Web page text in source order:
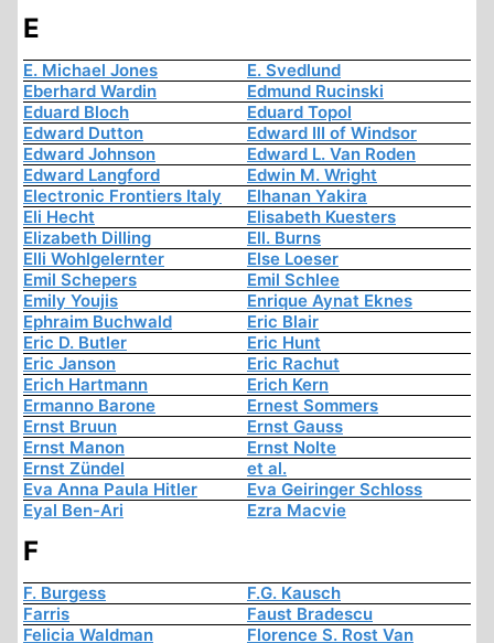
E
E. Michael Jones
E. Svedlund
Eberhard Wardin
Edmund Rucinski
Eduard Bloch
Eduard Topol
Edward Dutton
Edward III of Windsor
Edward Johnson
Edward L. Van Roden
Edward Langford
Edwin M. Wright
Electronic Frontiers Italy
Elhanan Yakira
Eli Hecht
Elisabeth Kuesters
Elizabeth Dilling
Ell. Burns
Elli Wohlgelernter
Else Loeser
Emil Schepers
Emil Schlee
Emily Youjis
Enrique Aynat Eknes
Ephraim Buchwald
Eric Blair
Eric D. Butler
Eric Hunt
Eric Janson
Eric Rachut
Erich Hartmann
Erich Kern
Ermanno Barone
Ernest Sommers
Ernst Bruun
Ernst Gauss
Ernst Manon
Ernst Nolte
Ernst Zündel
et al.
Eva Anna Paula Hitler
Eva Geiringer Schloss
Eyal Ben-Ari
Ezra Macvie
F
F. Burgess
F.G. Kausch
Farris
Faust Bradescu
Felicia Waldman
Florence S. Rost Van